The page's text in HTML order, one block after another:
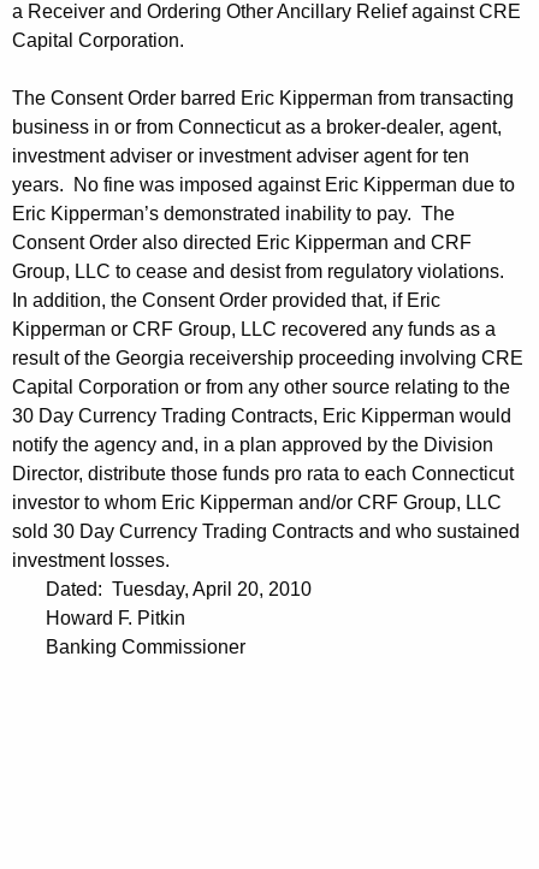
a Receiver and Ordering Other Ancillary Relief against CRE
Capital Corporation.
The Consent Order barred Eric Kipperman from transacting
business in or from Connecticut as a broker-dealer, agent,
investment adviser or investment adviser agent for ten
years. No fine was imposed against Eric Kipperman due to
Eric Kipperman’s demonstrated inability to pay. The
Consent Order also directed Eric Kipperman and CRF
Group, LLC to cease and desist from regulatory violations.
In addition, the Consent Order provided that, if Eric
Kipperman or CRF Group, LLC recovered any funds as a
result of the Georgia receivership proceeding involving CRE
Capital Corporation or from any other source relating to the
30 Day Currency Trading Contracts, Eric Kipperman would
notify the agency and, in a plan approved by the Division
Director, distribute those funds pro rata to each Connecticut
investor to whom Eric Kipperman and/or CRF Group, LLC
sold 30 Day Currency Trading Contracts and who sustained
investment losses.
Dated: Tuesday, April 20, 2010
Howard F. Pitkin
Banking Commissioner